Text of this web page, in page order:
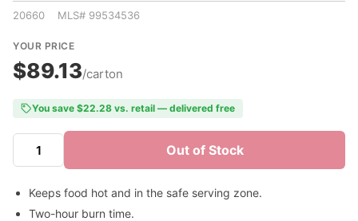
20660 MLS# 99534536
YOUR PRICE
$89.13/carton
You save $22.28 vs. retail — delivered free
Out of Stock
Keeps food hot and in the safe serving zone.
Two-hour burn time.